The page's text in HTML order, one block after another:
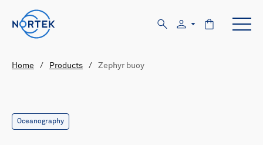
Home / Products / Zephyr buoy
Oceanography